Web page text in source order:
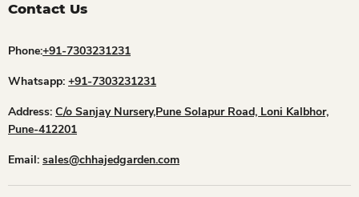
Contact Us
Phone:+91-7303231231
Whatsapp: +91-7303231231
Address: C/o Sanjay Nursery,Pune Solapur Road, Loni Kalbhor,
Pune-412201
Email: sales@chhajedgarden.com